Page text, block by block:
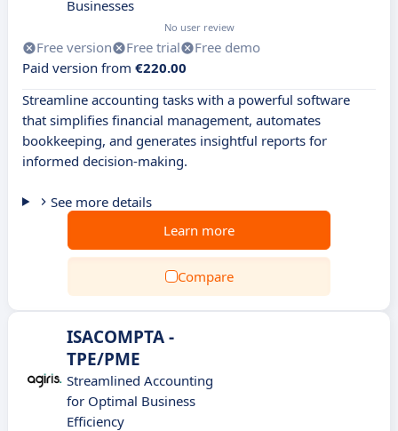
Businesses
No user review
Free version Free trial
Free demo
Paid version from €220.00
Streamline accounting tasks with a powerful software
that simplifies financial management, automates
bookkeeping, and generates insightful reports for
informed decision-making.
See more details
Learn more
Compare
ISACOMPTA -
TPE/PME
Streamlined Accounting
for Optimal Business
Efficiency